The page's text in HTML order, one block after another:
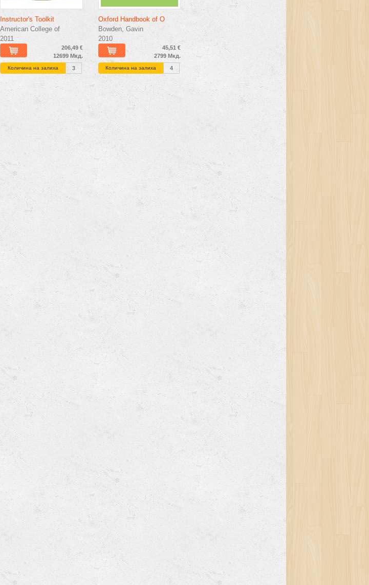
Instructor's Toolkit
American College of
2011
206,49 €
12699 Мкд.
Количина на залиха 3
Oxford Handbook of O
Bowden, Gavin
2010
45,51 €
2799 Мкд.
Количина на залиха 4